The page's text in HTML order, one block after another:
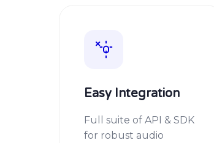
Easy Integration
Full suite of API & SDK
for robust audio